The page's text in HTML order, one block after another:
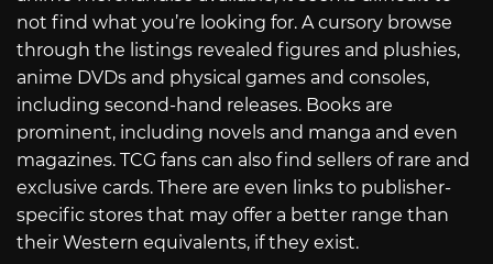
not find what you’re looking for. A cursory browse
through the listings revealed figures and plushies,
anime DVDs and physical games and consoles,
including second-hand releases. Books are
prominent, including novels and manga and even
magazines. TCG fans can also find sellers of rare and
exclusive cards. There are even links to publisher-
specific stores that may offer a better range than
their Western equivalents, if they exist.